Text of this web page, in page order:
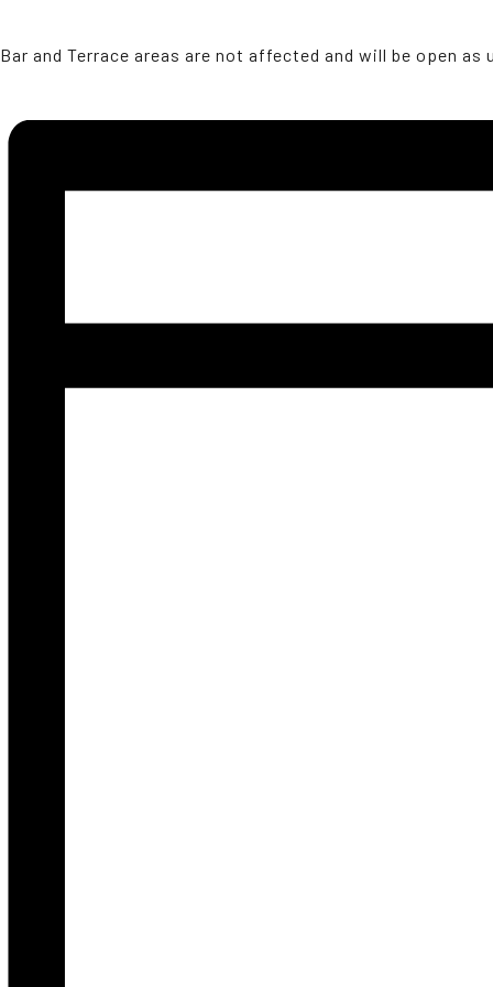
Bar and Terrace areas are not affected and will be open as